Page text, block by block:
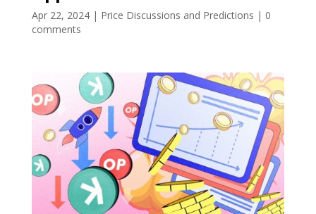
Apr 22, 2024| Price Discussions and Predictions | 0
comments